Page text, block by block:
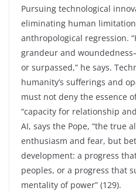
Pursuing technological
eliminating human
anthropological regression.
grandeur and
or surpassed,” he says.
humanity’s sufferings and
must not deny the essence
“capacity for relationship
AI, says the Pope, “the true
enthusiasm and fear, but
development: a progress
peoples, or a progress that
mentality of power” (129).